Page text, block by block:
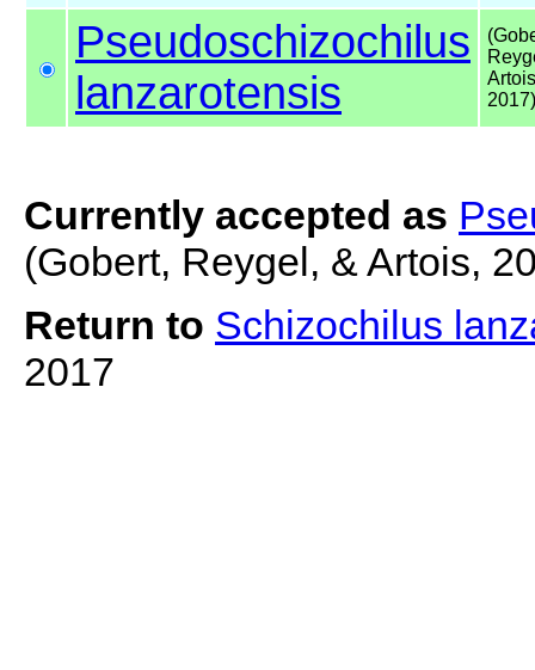
Pseudoschizochilus
lanzarotensis
2017)
Currently accepted as
(Gobert, Reygel, & Artois,
Return to Schizochilus
2017